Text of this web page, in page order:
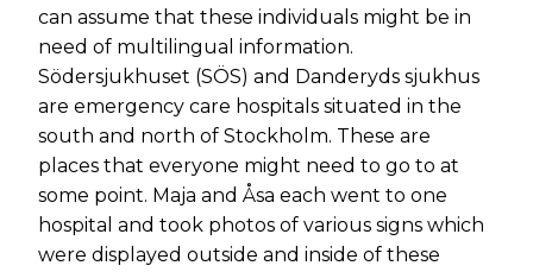
can assume that these individuals might be in
need of multilingual information.
Södersjukhuset (SÖS) and Danderyds sjukhus
are emergency care hospitals situated in the
south and north of Stockholm. These are
places that everyone might need to go to at
some point. Maja and Åsa each went to one
hospital and took photos of various signs which
were displayed outside and inside of these